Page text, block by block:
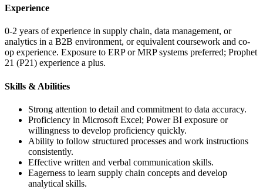
Experience
0-2 years of experience in supply chain, data management, or
analytics in a B2B environment, or equivalent coursework and co-
op experience. Exposure to ERP or MRP systems preferred; Prophet
21 (P21) experience a plus.
Skills & Abilities
Strong attention to detail and commitment to data accuracy.
Proficiency in Microsoft Excel; Power BI exposure or
willingness to develop proficiency quickly.
Ability to follow structured processes and work instructions
consistently.
Effective written and verbal communication skills.
Eagerness to learn supply chain concepts and develop
analytical skills.